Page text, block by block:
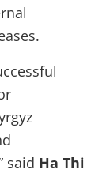
said Ha Thi